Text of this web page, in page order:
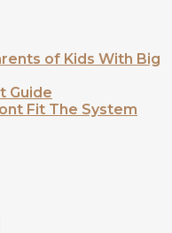
of Kids With Big
Guide
Fit The System